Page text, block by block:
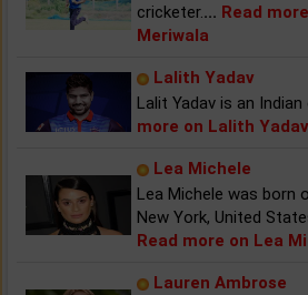
cricketer.... Read
Meriwala
Lalith Yadav
Lalit Yadav is an Indian
more on Lalith Yadav
Lea Michele
Lea Michele was born
New York, United
Read more on Lea
Lauren Ambrose